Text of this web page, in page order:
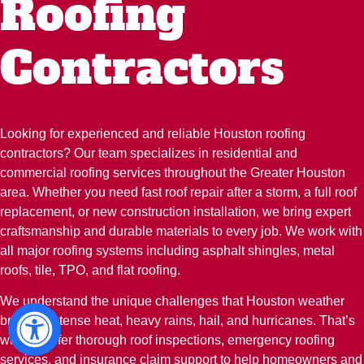
Roofing
Contractors
Looking for experienced and reliable Houston roofing
contractors? Our team specializes in residential and
commercial roofing services throughout the Greater Houston
area. Whether you need fast roof repair after a storm, a full roof
replacement, or new construction installation, we bring expert
craftsmanship and durable materials to every job. We work with
all major roofing systems including asphalt shingles, metal
roofs, tile, TPO, and flat roofing.
We understand the unique challenges that Houston weather
brings—intense heat, heavy rains, hail, and hurricanes. That’s
why we offer thorough roof inspections, emergency roofing
services, and insurance claim support to help homeowners and